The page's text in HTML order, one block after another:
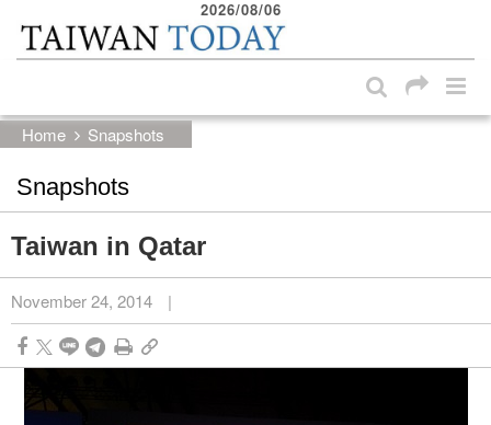
Skip to main content block
2026/08/06
Home Snapshots
Snapshots
Taiwan in Qatar
November 24, 2014 |